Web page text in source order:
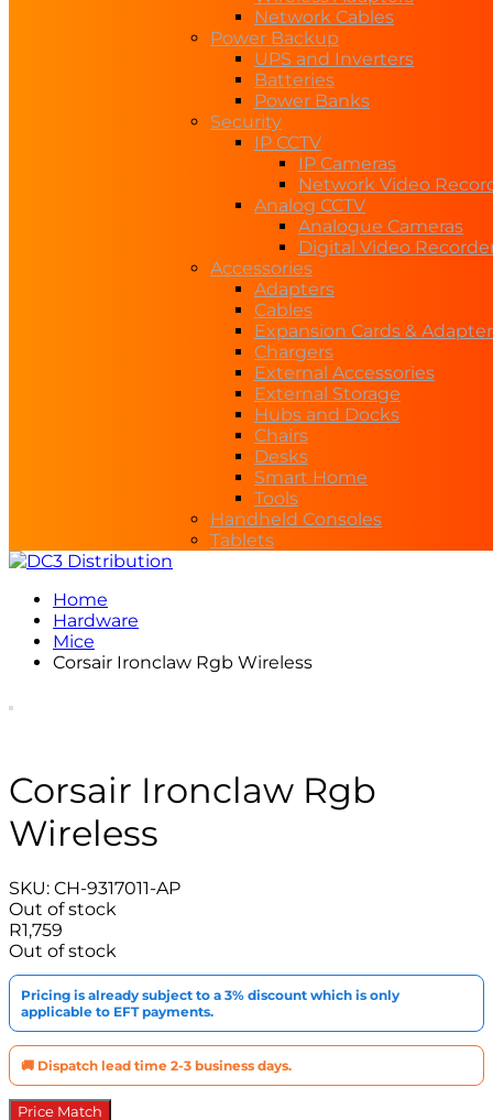
Network Cables
Power Backup
UPS and Inverters
Batteries
Power Banks
Security
IP CCTV
IP Cameras
Network Video
Analog CCTV
Analogue Cameras
Digital Video
Accessories
Adapters
Cables
Expansion Cards &
Chargers
External Accessories
External Storage
Hubs and Docks
Chairs
Desks
Smart Home
Tools
Handheld Consoles
Tablets
Home
Hardware
Mice
Corsair Ironclaw Rgb Wireless
Corsair Ironclaw Rgb
Wireless
SKU: CH-9317011-AP
Out of stock
R1,759
Out of stock
Pricing is already subject to a 3% discount which is only
applicable to EFT payments.
🚚 Dispatch lead time 2-3 business days.
Price Match